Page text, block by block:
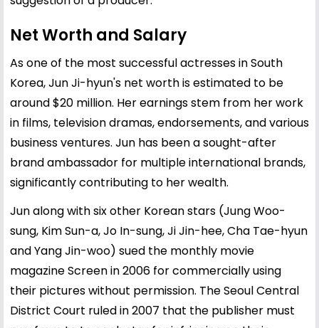
Net Worth and Salary
As one of the most successful actresses in South
Korea, Jun Ji-hyun's net worth is estimated to be
around $20 million. Her earnings stem from her work
in films, television dramas, endorsements, and various
business ventures. Jun has been a sought-after
brand ambassador for multiple international brands,
significantly contributing to her wealth.
Jun along with six other Korean stars (Jung Woo-
sung, Kim Sun-a, Jo In-sung, Ji Jin-hee, Cha Tae-hyun
and Yang Jin-woo) sued the monthly movie
magazine Screen in 2006 for commercially using
their pictures without permission. The Seoul Central
District Court ruled in 2007 that the publisher must